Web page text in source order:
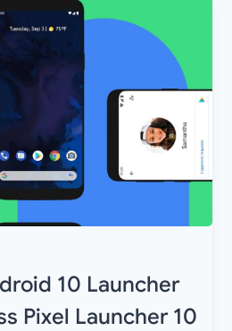
10 Launcher
Pixel Launcher 10